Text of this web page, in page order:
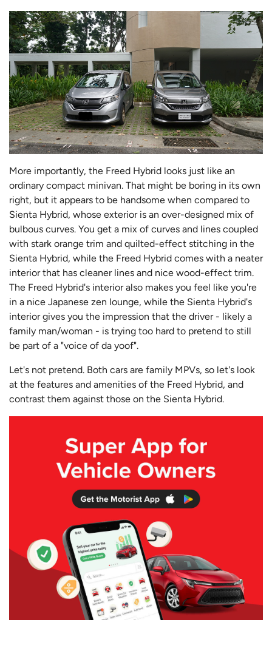
More importantly, the Freed Hybrid looks just like an
ordinary compact minivan. That might be boring in its own
right, but it appears to be handsome when compared to
Sienta Hybrid, whose exterior is an over-designed mix of
bulbous curves. You get a mix of curves and lines coupled
with stark orange trim and quilted-effect stitching in the
Sienta Hybrid, while the Freed Hybrid comes with a neater
interior that has cleaner lines and nice wood-effect trim.
The Freed Hybrid's interior also makes you feel like you're
in a nice Japanese zen lounge, while the Sienta Hybrid's
interior gives you the impression that the driver - likely a
family man/woman - is trying too hard to pretend to still
be part of a "voice of da yoof".
Let's not pretend. Both cars are family MPVs, so let's look
at the features and amenities of the Freed Hybrid, and
contrast them against those on the Sienta Hybrid.